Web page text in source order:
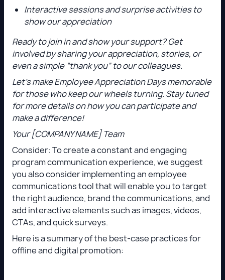
Interactive sessions and surprise activities to
show our appreciation
Ready to join in and show your support? Get
involved by sharing your appreciation, stories, or
even a simple “thank you” to our colleagues.
Let’s make Employee Appreciation Days memorable
for those who keep our wheels turning. Stay tuned
for more details on how you can participate and
make a difference!
Your [COMPANY NAME] Team
Consider: To create a constant and engaging
program communication experience, we suggest
you also consider implementing an employee
communications tool that will enable you to target
the right audience, brand the communications, and
add interactive elements such as images, videos,
CTAs, and quick surveys.
Here is a summary of the best-case practices for
offline and digital promotion: